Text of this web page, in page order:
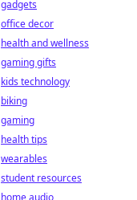
gadgets
office decor
health and wellness
gaming gifts
kids technology
biking
gaming
health tips
wearables
student resources
home audio